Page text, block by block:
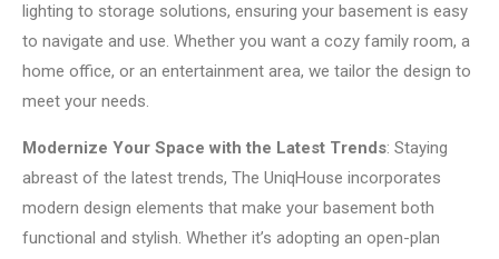
lighting to storage solutions, ensuring your basement is easy
to navigate and use. Whether you want a cozy family room, a
home office, or an entertainment area, we tailor the design to
meet your needs.
Modernize Your Space with the Latest Trends: Staying
abreast of the latest trends, The UniqHouse incorporates
modern design elements that make your basement both
functional and stylish. Whether it’s adopting an open-plan